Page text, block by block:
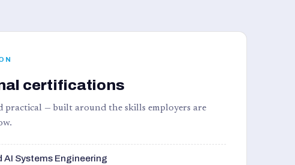
certifications
practical — built around the skills employers are
AI Systems Engineering